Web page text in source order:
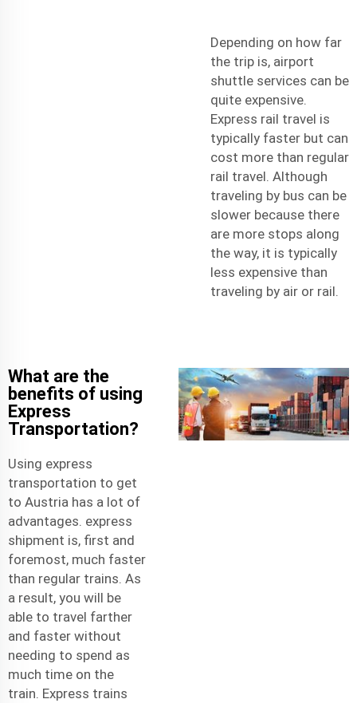
Depending on how far
the trip is, airport
shuttle services can be
quite expensive.
Express rail travel is
typically faster but can
cost more than regular
rail travel. Although
traveling by bus can be
slower because there
are more stops along
the way, it is typically
less expensive than
traveling by air or rail.
What are the
benefits of using
Express
Transportation?
Using express
transportation to get
to Austria has a lot of
advantages. express
shipment is, first and
foremost, much faster
than regular trains. As
a result, you will be
able to travel farther
and faster without
needing to spend as
much time on the
train. Express trains